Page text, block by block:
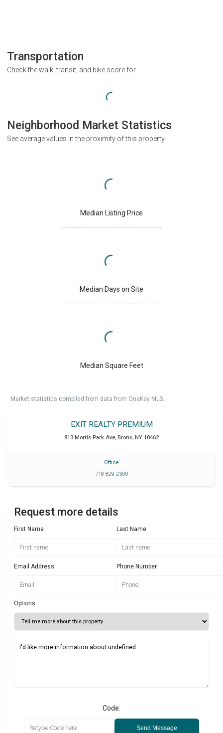
Transportation
Check the walk, transit, and bike score for
Neighborhood Market Statistics
See average values in the proximity of this property
Median Listing Price
Median Days on Site
Median Square Feet
Market statistics compiled from data from OneKey MLS.
EXIT REALTY PREMIUM
813 Morris Park Ave, Bronx, NY 10462
Office
718 829 2300
Request more details
First Name Last Name
Email Address Phone Number
Options
Code:
Send Message